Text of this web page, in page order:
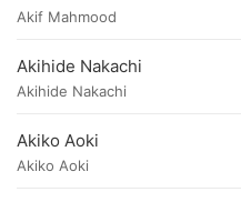
Akif Mahmood
Akihide Nakachi
Akihide Nakachi
Akiko Aoki
Akiko Aoki